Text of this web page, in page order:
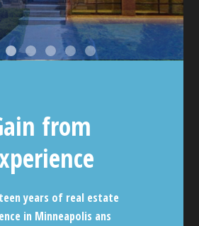
from
years of real estate
in Minneapolis ans